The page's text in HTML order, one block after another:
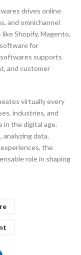
drives online
and omnichannel
Shopify, Magento,
for
supports
and customer
virtually every
industries, and
in the digital age.
data,
the
role in shaping